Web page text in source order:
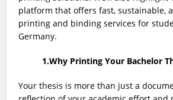
platform that offers fast, sustainable,
printing and binding services for
Germany.
1.Why Printing Your Bachelor
Your thesis is more than just a